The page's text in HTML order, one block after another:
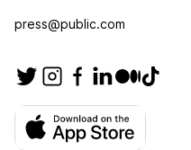
press@public.com